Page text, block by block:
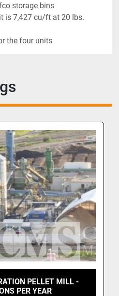
storage bins
is 7,427 cu/ft at 20 lbs.
the four units
PELLET MILL -
PER YEAR